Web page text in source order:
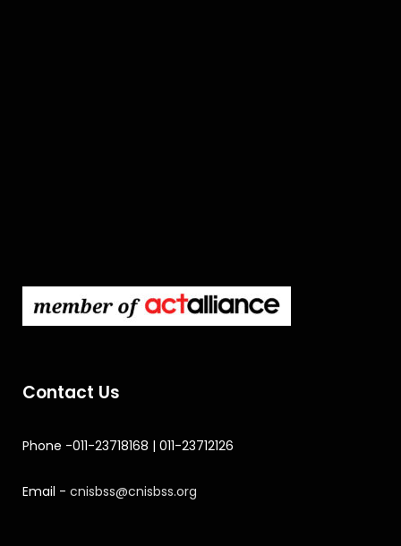
Contact Us
Phone -011-23718168 | 011-23712126
Email - cnisbss@cnisbss.org